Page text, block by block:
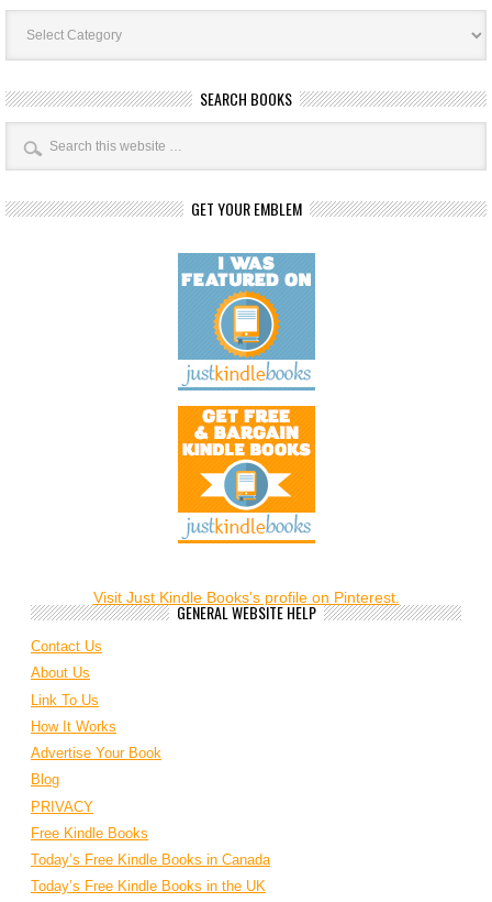
Book
Categories
SEARCH BOOKS
GET YOUR EMBLEM
Visit Just Kindle Books's profile on Pinterest.
GENERAL WEBSITE HELP
Contact Us
About Us
Link To Us
How It Works
Advertise Your Book
Blog
PRIVACY
Free Kindle Books
Today’s Free Kindle Books in Canada
Today’s Free Kindle Books in the UK